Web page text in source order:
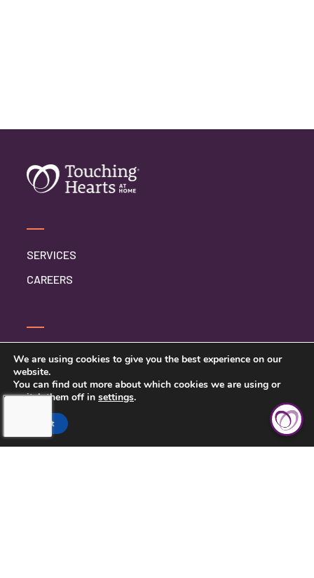
SERVICES
CAREERS
CONTACT US
PRIVACY POLICY
TOUCHING HEARTS AT HOME
We are using cookies to give you the best experience on our
website.
You can find out more about which cookies we are using or
switch them off in settings.
Accept